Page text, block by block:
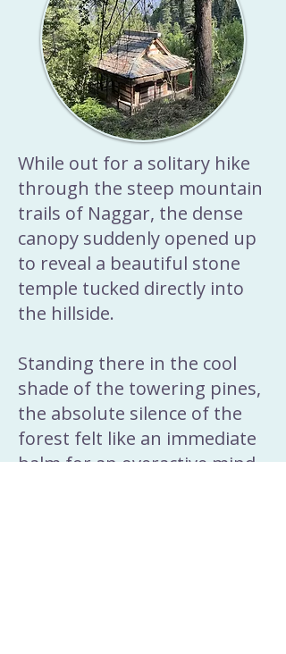
and support better rest.
While out for a solitary hike
through the steep mountain
trails of Naggar, the dense
canopy suddenly opened up
to reveal a beautiful stone
temple tucked directly into
the hillside.
Standing there in the cool
shade of the towering pines,
the absolute silence of the
forest felt like an immediate
balm for an overactive mind.